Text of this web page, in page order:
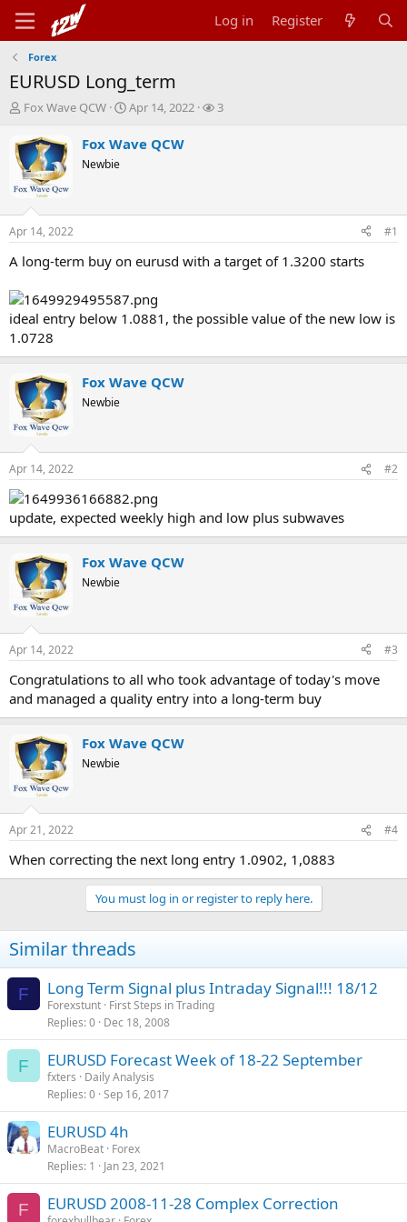
Log in Register
Forex
EURUSD Long_term
T
r
e
a
d
t
a
r
t
r
Fox Wave QCW
S
a
t
Apr 14, 2022
W
s
3
Fox Wave QCW
Newbie
Apr 14, 2022 #1
A long-term buy on eurusd with a target of 1.3200 starts
ideal entry below 1.0881, the possible value of the new low is
1.0728
Fox Wave QCW
Newbie
Apr 14, 2022 #2
update, expected weekly high and low plus subwaves
Fox Wave QCW
Newbie
Apr 14, 2022 #3
Congratulations to all who took advantage of today's move
and managed a quality entry into a long-term buy
Fox Wave QCW
Newbie
Apr 21, 2022 #4
When correcting the next long entry 1.0902, 1,0883
You must log in or register to reply here.
Similar threads
F Long Term Signal plus Intraday Signal!!! 18/12
Forexstunt First Steps in Trading
Replies 0 Dec 18, 2008
F EURUSD Forecast Week of 18-22 September
fxters
Daily Analysis
Replies 0 Sep 16, 2017
EURUSD 4h
MacroBeat Forex
Replies 1 Jan 23, 2021
F EURUSD 2008-11-28 Complex Correction